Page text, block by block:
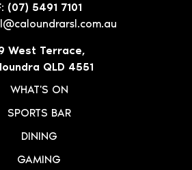
(07) 5491 7101
West Terrace,
QLD 4551
WHAT'S ON
SPORTS BAR
DINING
GAMING